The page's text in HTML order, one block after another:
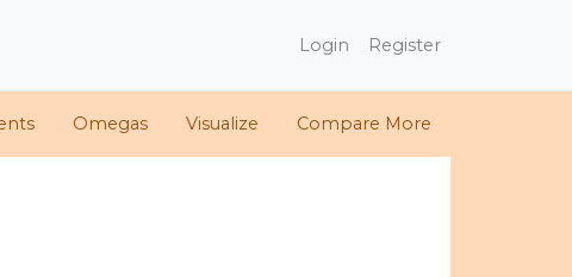
Login Register
Omegas Visualize Compare More